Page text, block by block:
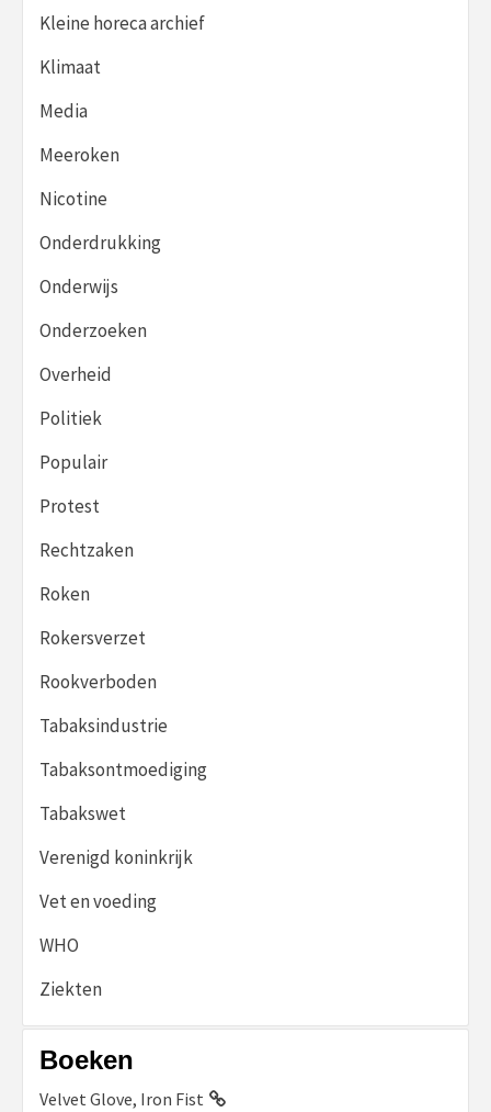
Kleine horeca archief
Klimaat
Media
Meeroken
Nicotine
Onderdrukking
Onderwijs
Onderzoeken
Overheid
Politiek
Populair
Protest
Rechtzaken
Roken
Rokersverzet
Rookverboden
Tabaksindustrie
Tabaksontmoediging
Tabakswet
Verenigd koninkrijk
Vet en voeding
WHO
Ziekten
Boeken
Velvet Glove, Iron Fist